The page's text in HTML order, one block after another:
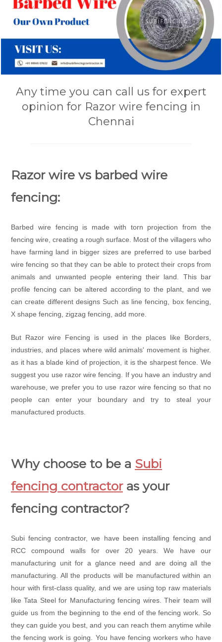
Any time you can call us for expert
opinion for Razor wire fencing in
Chennai
Razor wire vs barbed wire
fencing:
Barbed wire fencing is made with torn projection from the
fencing wire, creating a rough surface. Most of the villagers who
have farming land in bigger sizes are preferred to use barbed
wire fencing so that they can be able to protect their crops from
animals and unwanted people entering their land. This bar
profile fencing can be altered according to the plant, and we
can create different designs Such as line fencing, box fencing,
X shape fencing, zigzag fencing, add more.
But Razor wire Fencing is used in the places like Borders,
industries, and places where wild animals' movement is higher.
as it has a blade kind of projection, it is the sharpest fence. We
suggest you use razor wire fencing. If you have an industry and
warehouse, we prefer you to use razor wire fencing so that no
people can enter your boundary and try to steal your
manufactured products.
Why choose to be a Subi
fencing contractoras your
fencing contractor?
Subi fencing contractor, we have been installing fencing and
RCC compound walls for over 20 years. We have our
manufacturing unit for a glance need and are doing all the
manufacturing. All the products will be manufactured within an
hour with first-class quality, and we are using top raw materials
like Tata Steel for Manufacturing fencing wires. Their team will
guide us from the beginning to the end of the fencing work. So
they can guide you best, and you can reach them anytime while
the fencing work is going. You have fencing workers who have